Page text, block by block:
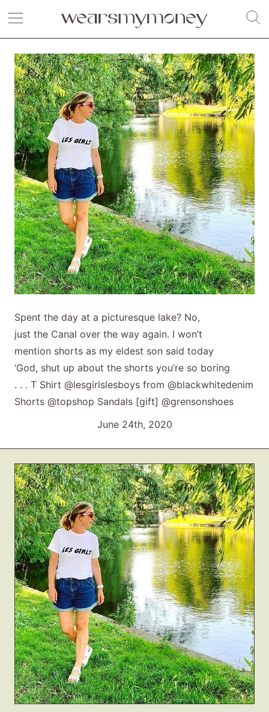
Spent the day at a picturesque lake? No,
just the Canal over the way again. I won’t
mention shorts as my eldest son said today
‘God, shut up about the shorts you’re so boring
. . . T Shirt @lesgirlslesboys from @blackwhitedenim
Shorts @topshop Sandals [gift] @grensonshoes
June 24th, 2020